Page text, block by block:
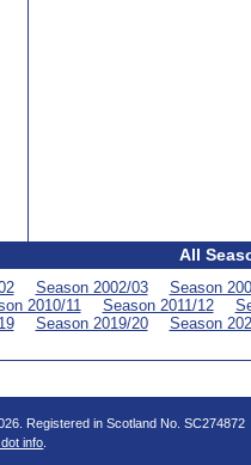
All
Season 2002/03
Season
2010/11 Season 2011/12
Season 2019/20 Season
Registered in Scotland No. SC274872
info